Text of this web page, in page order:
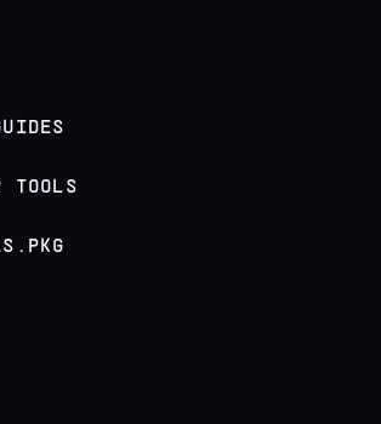
TOOLS